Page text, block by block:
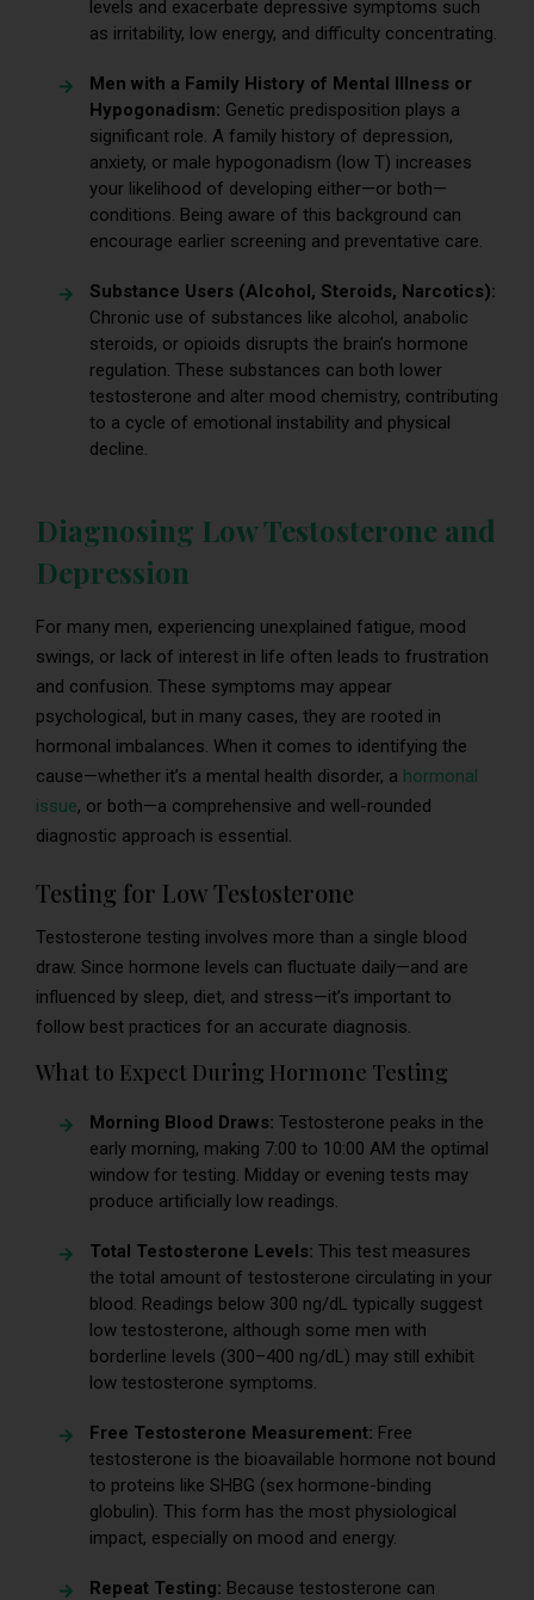
levels and exacerbate depressive symptoms such
as irritability, low energy, and difficulty concentrating.
Men with a Family History of Mental Illness or
Hypogonadism: Genetic predisposition plays a
significant role. A family history of depression,
anxiety, or male hypogonadism (low T) increases
your likelihood of developing either—or both—
conditions. Being aware of this background can
encourage earlier screening and preventative care.
Substance Users (Alcohol, Steroids, Narcotics):
Chronic use of substances like alcohol, anabolic
steroids, or opioids disrupts the brain’s hormone
regulation. These substances can both lower
testosterone and alter mood chemistry, contributing
to a cycle of emotional instability and physical
decline.
Diagnosing Low Testosterone and
Depression
For many men, experiencing unexplained fatigue, mood
swings, or lack of interest in life often leads to frustration
and confusion. These symptoms may appear
psychological, but in many cases, they are rooted in
hormonal imbalances. When it comes to identifying the
cause—whether it’s a mental health disorder, a hormonal
issue, or both—a comprehensive and well-rounded
diagnostic approach is essential.
Testing for Low Testosterone
Testosterone testing involves more than a single blood
draw. Since hormone levels can fluctuate daily—and are
influenced by sleep, diet, and stress—it’s important to
follow best practices for an accurate diagnosis.
What to Expect During Hormone Testing
Morning Blood Draws: Testosterone peaks in the
early morning, making 7:00 to 10:00 AM the optimal
window for testing. Midday or evening tests may
produce artificially low readings.
Total Testosterone Levels: This test measures
the total amount of testosterone circulating in your
blood. Readings below 300 ng/dL typically suggest
low testosterone, although some men with
borderline levels (300–400 ng/dL) may still exhibit
low testosterone symptoms.
Free Testosterone Measurement: Free
testosterone is the bioavailable hormone not bound
to proteins like SHBG (sex hormone-binding
globulin). This form has the most physiological
impact, especially on mood and energy.
Repeat Testing: Because testosterone can